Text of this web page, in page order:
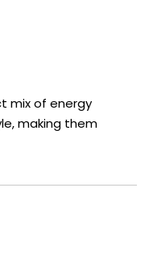
mix of energy
making them